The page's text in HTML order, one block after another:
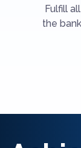
Fulfill
the